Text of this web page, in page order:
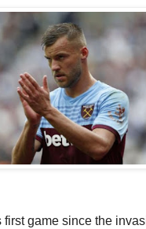
first game since the